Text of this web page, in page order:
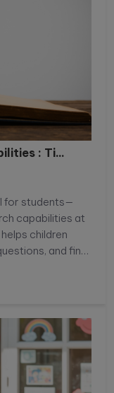
: Ti...
for students—
capabilities at
children
and find
they
In this blog, we
strategies
primary and
become